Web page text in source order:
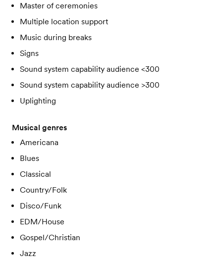
Master of ceremonies
Multiple location support
Music during breaks
Signs
Sound system capability audience <300
Sound system capability audience >300
Uplighting
Musical genres
Americana
Blues
Classical
Country/Folk
Disco/Funk
EDM/House
Gospel/Christian
Jazz